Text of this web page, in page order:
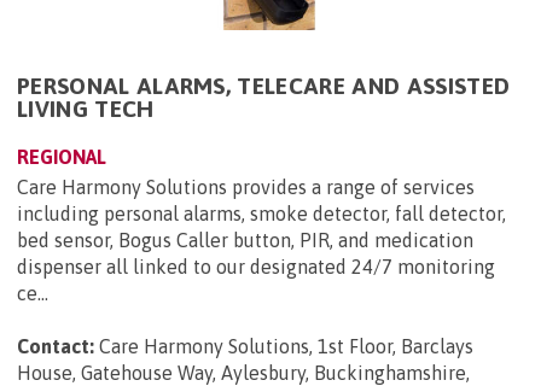
PERSONAL ALARMS, TELECARE AND ASSISTED
LIVING TECH
REGIONAL
Care Harmony Solutions provides a range of services
including personal alarms, smoke detector, fall detector,
bed sensor, Bogus Caller button, PIR, and medication
dispenser all linked to our designated 24/7 monitoring
ce...
Contact: Care Harmony Solutions, 1st Floor, Barclays
House, Gatehouse Way, Aylesbury, Buckinghamshire,